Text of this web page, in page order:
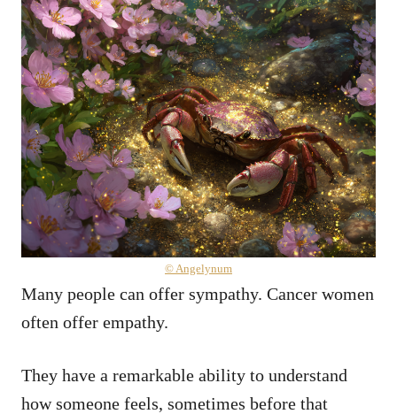
© Angelynum
Many people can offer sympathy. Cancer women
often offer empathy.
They have a remarkable ability to understand
how someone feels, sometimes before that